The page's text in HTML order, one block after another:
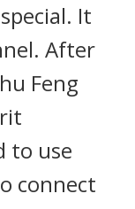
It
After
Feng
to use
connect